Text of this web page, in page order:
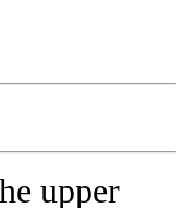
upper